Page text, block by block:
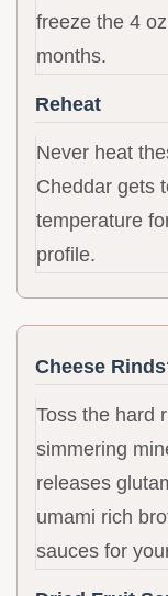
freeze the 4
months.
Reheat
Never heat
Cheddar gets
temperature
profile.
Cheese
Toss the hard
simmering
releases
umami rich
sauces for